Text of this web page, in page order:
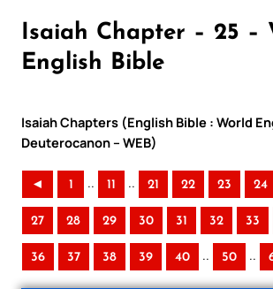
Isaiah Chapter – 25 –
English Bible
Isaiah Chapters (English Bible : World
Deuterocanon – WEB)
◄ 1 .. 11 .. 21 22 23 24
27 28 29 30 31 32 33
36 37 38 39 40 .. 50 ..